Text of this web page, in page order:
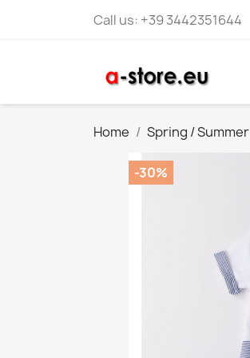
Call us: +39 3442351644
Home Spring / Summer
-30%